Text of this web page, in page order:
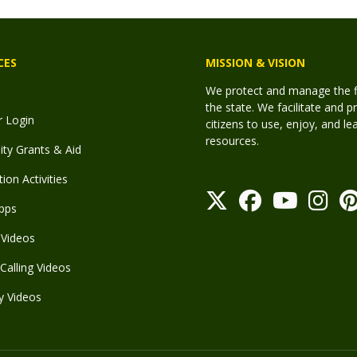
Login
Grants & Aid
Activities
Videos
Videos
MISSION & VISION
We protect and manage
the state. We facilitate and
citizens to use, enjoy, and
resources.